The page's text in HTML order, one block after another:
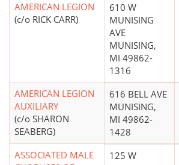
AMERICAN LEGION
(c/o RICK CARR)
610 W
MUNISING
AVE
MUNISING,
MI 49862-
1316
AMERICAN LEGION
AUXILIARY
(c/o SHARON
SEABERG)
616 BELL AVE
MUNISING,
MI 49862-
1428
ASSOCIATED MALE
125 W